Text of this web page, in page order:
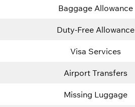
Baggage Allowance
Duty-Free Allowance
Visa Services
Airport Transfers
Missing Luggage